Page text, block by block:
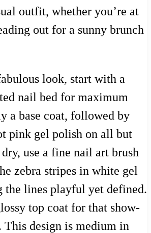
outfit, whether you’re at
out for a sunny brunch
look, start with a
nail bed for maximum
a base coat, followed by
pink gel polish on all but
use a fine nail art brush
zebra stripes in white gel
the lines playful yet defined.
top coat for that show-
This design is medium in